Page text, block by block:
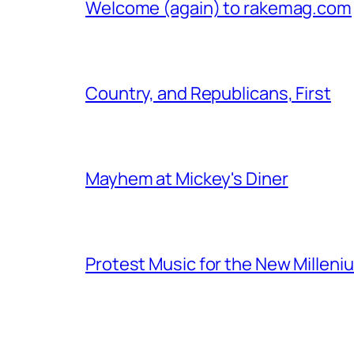
Welcome (again) to rakemag.com
Country, and Republicans, First
Mayhem at Mickey's Diner
Protest Music for the New